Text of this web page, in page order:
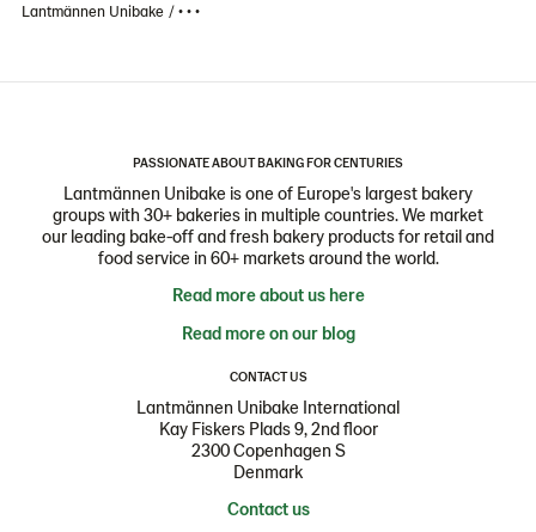
Lantmännen Unibake • • •
PASSIONATE ABOUT BAKING FOR CENTURIES
Lantmännen Unibake is one of Europe's largest bakery
groups with 30+ bakeries in multiple countries. We market
our leading bake-off and fresh bakery products for retail and
food service in 60+ markets around the world.
Read more about us here
Read more on our blog
CONTACT US
Lantmännen Unibake International
Kay Fiskers Plads 9, 2nd floor
2300 Copenhagen S
Denmark
Contact us